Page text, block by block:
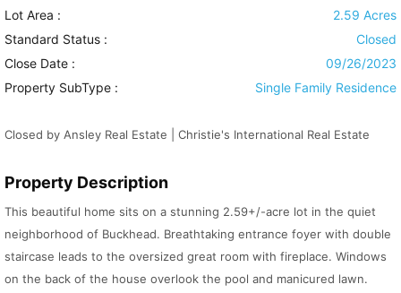
Lot Area :
2.59 Acres
Standard Status :
Closed
Close Date :
09/26/2023
Property SubType :
Single Family Residence
Closed by Ansley Real Estate | Christie's International Real Estate
Property Description
This beautiful home sits on a stunning 2.59+/-acre lot in the quiet
neighborhood of Buckhead. Breathtaking entrance foyer with double
staircase leads to the oversized great room with fireplace. Windows
on the back of the house overlook the pool and manicured lawn.